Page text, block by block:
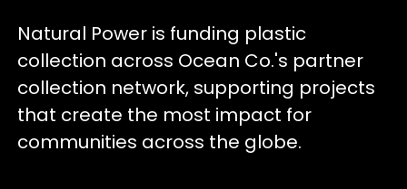
Natural Power is funding plastic
collection across Ocean Co.'s partner
collection network, supporting projects
that create the most impact for
communities across the globe.